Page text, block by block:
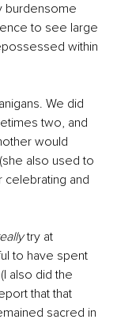
burdensome
to see large
within
We did
two, and
would
also used to
celebrating and
try at
to have spent
also did the
that that
sacred in